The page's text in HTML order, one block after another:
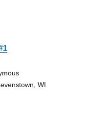
WI